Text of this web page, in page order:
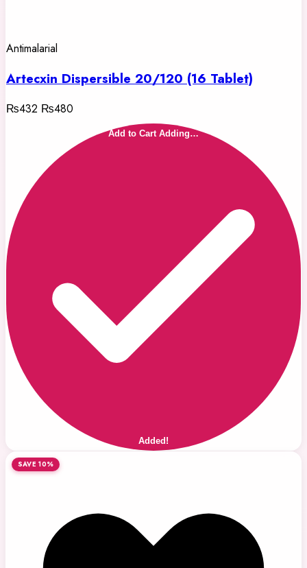
Antimalarial
Artecxin Dispersible 20/120 (16 Tablet)
₨432 ₨480
Add to Cart Adding…
Added!
SAVE 10%